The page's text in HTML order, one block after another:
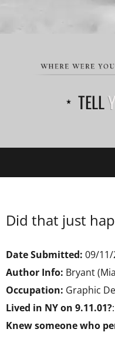
TELL
Did that just
Date Submitted: 09/11/
Author Info: Bryant
Occupation: Graphic
Lived in NY on 9.11.01?
Knew someone who